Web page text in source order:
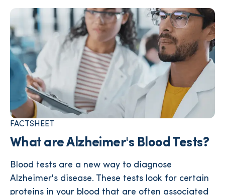
FACTSHEET
What are Alzheimer's Blood Tests?
Blood tests are a new way to diagnose
Alzheimer's disease. These tests look for certain
proteins in your blood that are often associated